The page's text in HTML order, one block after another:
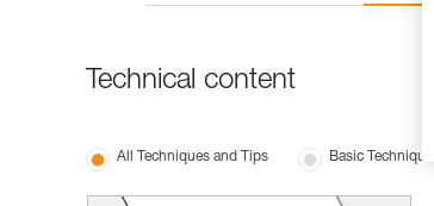
Technical content
All Techniques and Tips Basic Techniques